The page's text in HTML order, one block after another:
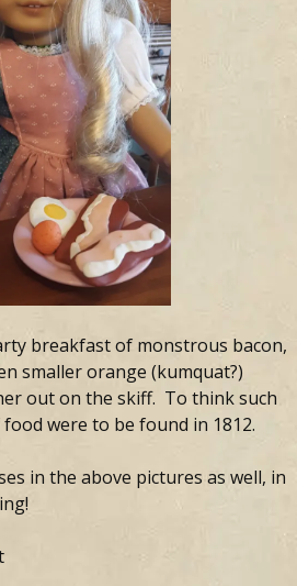
breakfast of monstrous bacon,
smaller orange (kumquat?)
out on the skiff. To think such
were to be found in 1812.
in the above pictures as well, in